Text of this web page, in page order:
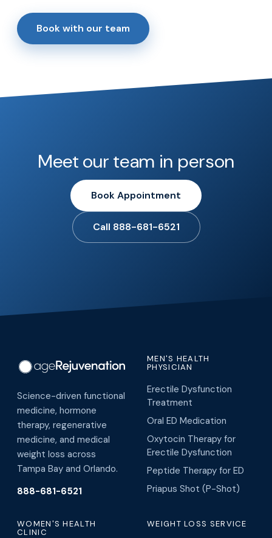
Book with our team
Meet our team in person
Book Appointment
Call 888-681-6521
Science-driven functional
medicine, hormone
therapy, regenerative
medicine, and medical
weight loss across
Tampa Bay and Orlando.
888-681-6521
MEN'S HEALTH
PHYSICIAN
Erectile Dysfunction
Treatment
Oral ED Medication
Oxytocin Therapy for
Erectile Dysfunction
Peptide Therapy for ED
Priapus Shot (P-Shot)
WOMEN'S HEALTH
CLINIC
WEIGHT LOSS SERVICE